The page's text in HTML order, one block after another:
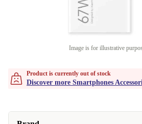
Image is for illustrative
Product is currently out of stock
Discover more Smartphones